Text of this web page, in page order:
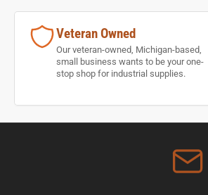
Veteran Owned
Our veteran-owned, Michigan-based,
small business wants to be your one-
stop shop for industrial supplies.